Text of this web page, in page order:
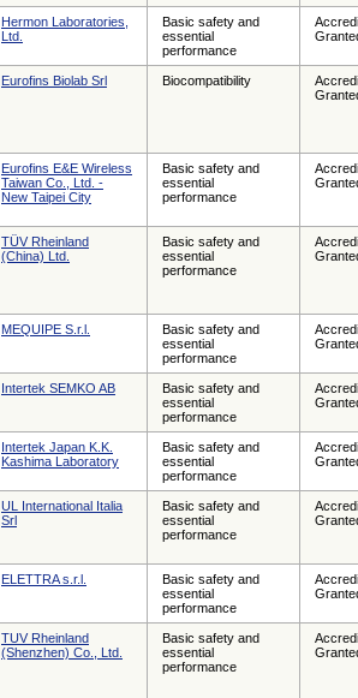
Hermon Laboratories,
Ltd.
Basic safety and
essential
performance
Eurofins Biolab Srl Biocompatibility
Eurofins E&E Wireless
Taiwan Co., Ltd. -
New Taipei City
Basic safety and
essential
performance
TÜV Rheinland
(China) Ltd.
Basic safety and
essential
performance
MEQUIPE S.r.l.
Basic safety and
essential
performance
Intertek SEMKO AB
Basic safety and
essential
performance
Intertek Japan K.K.
Kashima Laboratory
Basic safety and
essential
performance
UL International Italia
Srl
Basic safety and
essential
performance
ELETTRA s.r.l.
Basic safety and
essential
performance
TUV Rheinland
(Shenzhen) Co., Ltd.
Basic safety and
essential
performance